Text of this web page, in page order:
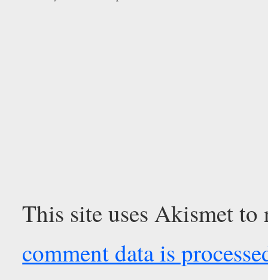
This site uses Akismet to
comment data is